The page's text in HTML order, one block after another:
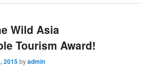
Wild Asia
Tourism Award!
2015byadmin